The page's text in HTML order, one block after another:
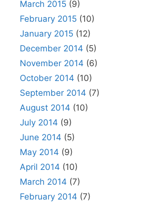
March 2015 (9)
February 2015 (10)
January 2015 (12)
December 2014 (5)
November 2014 (6)
October 2014 (10)
September 2014 (7)
August 2014 (10)
July 2014 (9)
June 2014 (5)
May 2014 (9)
April 2014 (10)
March 2014 (7)
February 2014 (7)